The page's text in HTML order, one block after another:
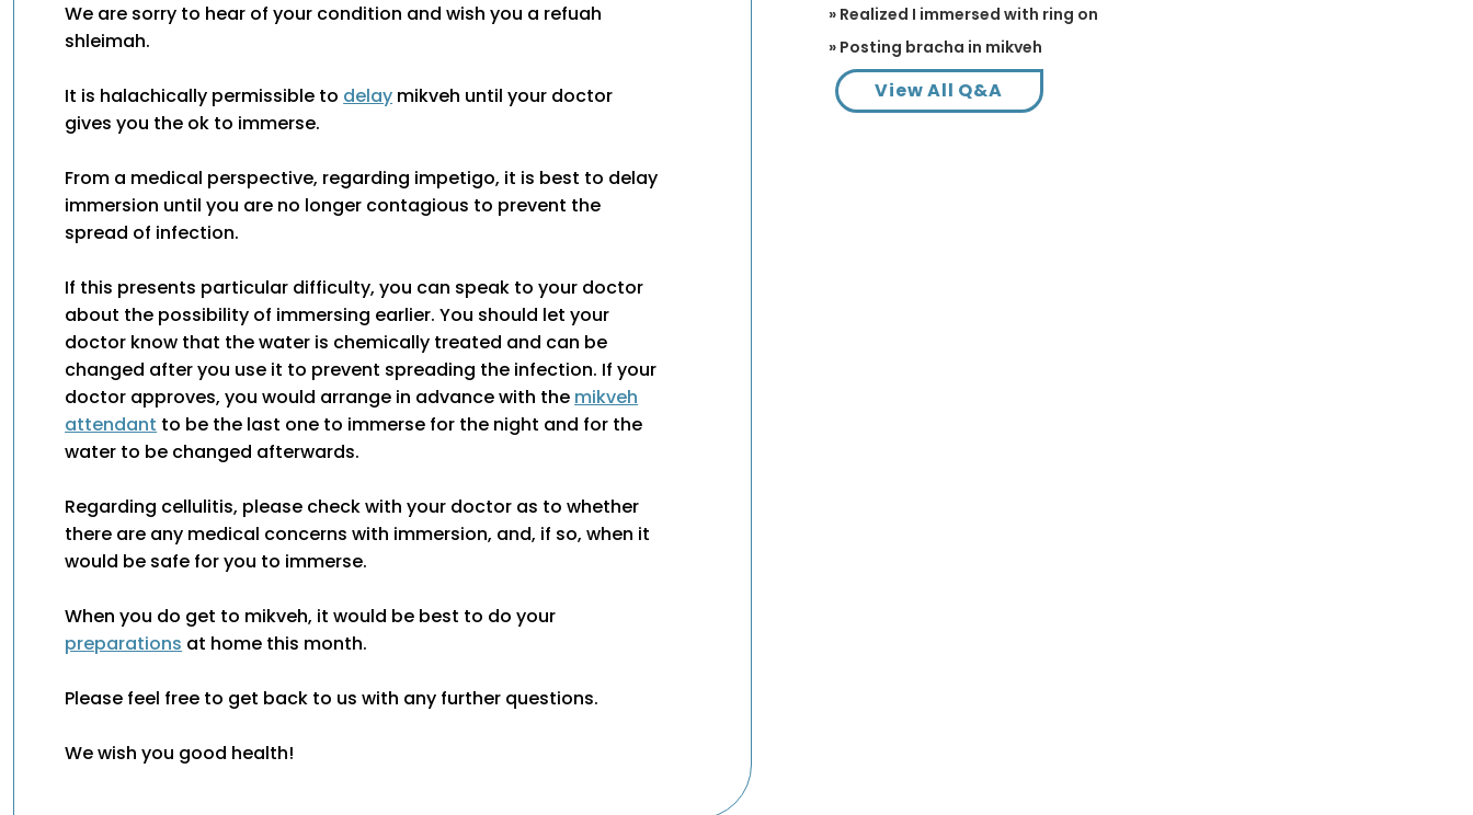
We are sorry to hear of your condition and wish you a refuah
shleimah.
It is halachically permissible to delay mikveh until your doctor
gives you the ok to immerse.
From a medical perspective, regarding impetigo, it is best to delay
immersion until you are no longer contagious to prevent the
spread of infection.
If this presents particular difficulty, you can speak to your doctor
about the possibility of immersing earlier. You should let your
doctor know that the water is chemically treated and can be
changed after you use it to prevent spreading the infection. If your
doctor approves, you would arrange in advance with the mikveh
attendant to be the last one to immerse for the night and for the
water to be changed afterwards.
Regarding cellulitis, please check with your doctor as to whether
there are any medical concerns with immersion, and, if so, when it
would be safe for you to immerse.
When you do get to mikveh, it would be best to do your
preparations at home this month.
Please feel free to get back to us with any further questions.
We wish you good health!
» Realized I immersed with ring on
» Posting bracha in mikveh
View All Q&A